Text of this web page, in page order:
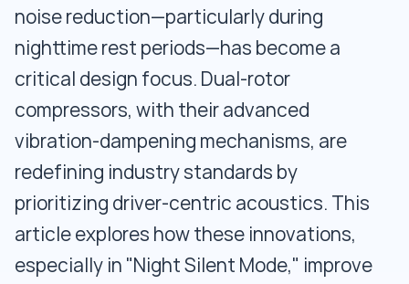
noise reduction—particularly during
nighttime rest periods—has become a
critical design focus. Dual-rotor
compressors, with their advanced
vibration-dampening mechanisms, are
redefining industry standards by
prioritizing driver-centric acoustics. This
article explores how these innovations,
especially in "Night Silent Mode," improve